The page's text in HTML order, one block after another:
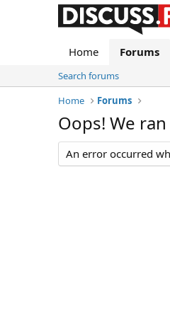
Home Forums
Search forums
Home
Forums
Oops! We
An error occurred